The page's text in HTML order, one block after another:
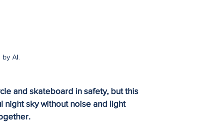
AI.
and skateboard in safety, but this
night sky without noise and light